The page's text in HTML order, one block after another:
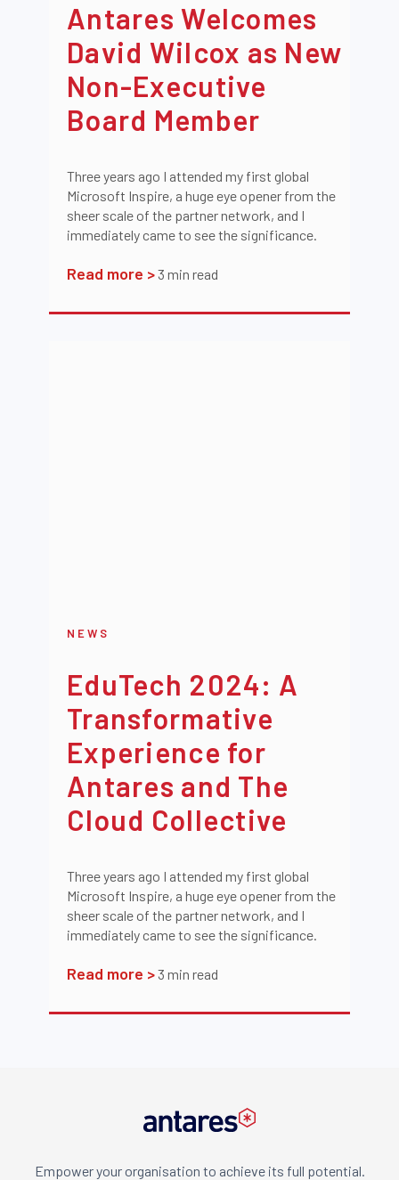
Antares Welcomes
David Wilcox as New
Non-Executive
Board Member
Three years ago I attended my first global
Microsoft Inspire, a huge eye opener from the
sheer scale of the partner network, and I
immediately came to see the significance.
Read more >3 min read
NEWS
EduTech 2024: A
Transformative
Experience for
Antares and The
Cloud Collective
Three years ago I attended my first global
Microsoft Inspire, a huge eye opener from the
sheer scale of the partner network, and I
immediately came to see the significance.
Read more >3 min read
Empower your organisation to achieve its full potential.